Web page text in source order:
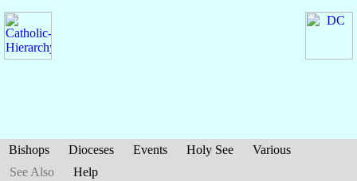
Bishops Dioceses Events Holy See
Various
See Also
Help